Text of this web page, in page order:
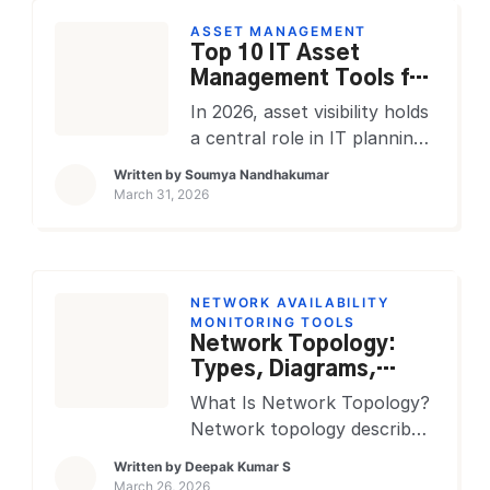
unplanned disruptions to
services or systems. The
goal is straightforward:
restore normal service
operations as quickly as
possible while minimizing the
impact on business
operations and end users. In
ASSET MANAGEMENT
Top 10 IT Asset
Management Tools for
2026: Compare
Features, Pricing &
In 2026, asset visibility holds
a central role in IT planning.
servers, mobile devices,
records while supporting
hybrid users and distributed
offices. A modern IT asset
management platform turns
scattered records into one
working system for finance,
and service operations. That
Written by Soumya Nandhakumar
March 31, 2026
NETWORK AVAILABILITY
MONITORING TOOLS
Network Topology:
Types, Diagrams,
Tools & Enterprise
Best Practices
What Is Network Topology?
Network topology describes
and data flows are arranged
Written by Deepak Kumar S
March 26, 2026